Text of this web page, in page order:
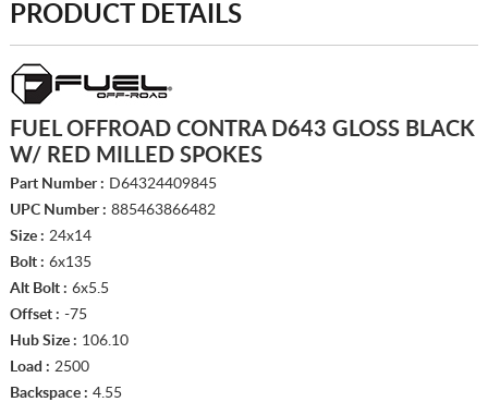
PRODUCT DETAILS
FUEL OFFROAD CONTRA D643 GLOSS BLACK
W/ RED MILLED SPOKES
Part Number : D64324409845
UPC Number : 885463866482
Size : 24x14
Bolt : 6x135
Alt Bolt : 6x5.5
Offset : -75
Hub Size : 106.10
Load : 2500
Backspace : 4.55